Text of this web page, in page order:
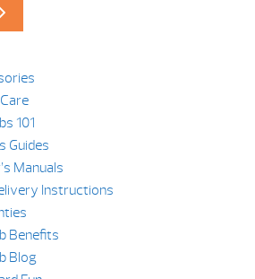
101
Guides
Manuals
Instructions
Benefits
Blog